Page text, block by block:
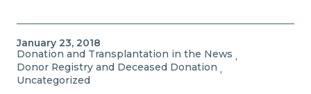
January 23, 2018
Donation and Transplantation in the News ,
Donor Registry and Deceased Donation ,
Uncategorized